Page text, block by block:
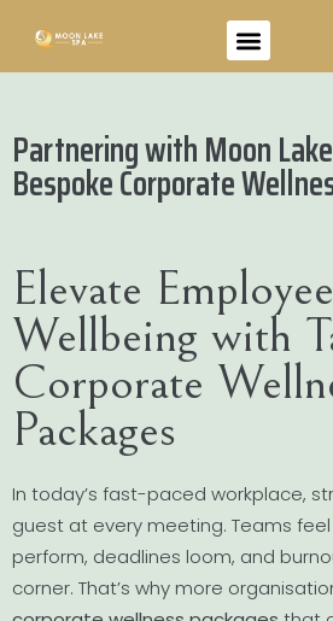
Partnering with Moon
Bespoke Corporate
Elevate Employee
Wellbeing with
Corporate
Packages
In today’s fast-paced workplace,
guest at every meeting. Teams
perform, deadlines loom, and
corner. That’s why more